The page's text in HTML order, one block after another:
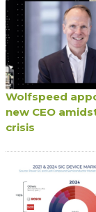
Wolfspeed
new CEO
crisis